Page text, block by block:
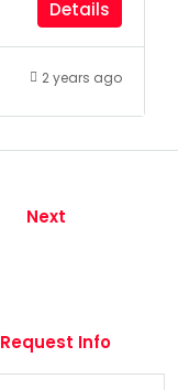
Details
2 years ago
Next
Request Info